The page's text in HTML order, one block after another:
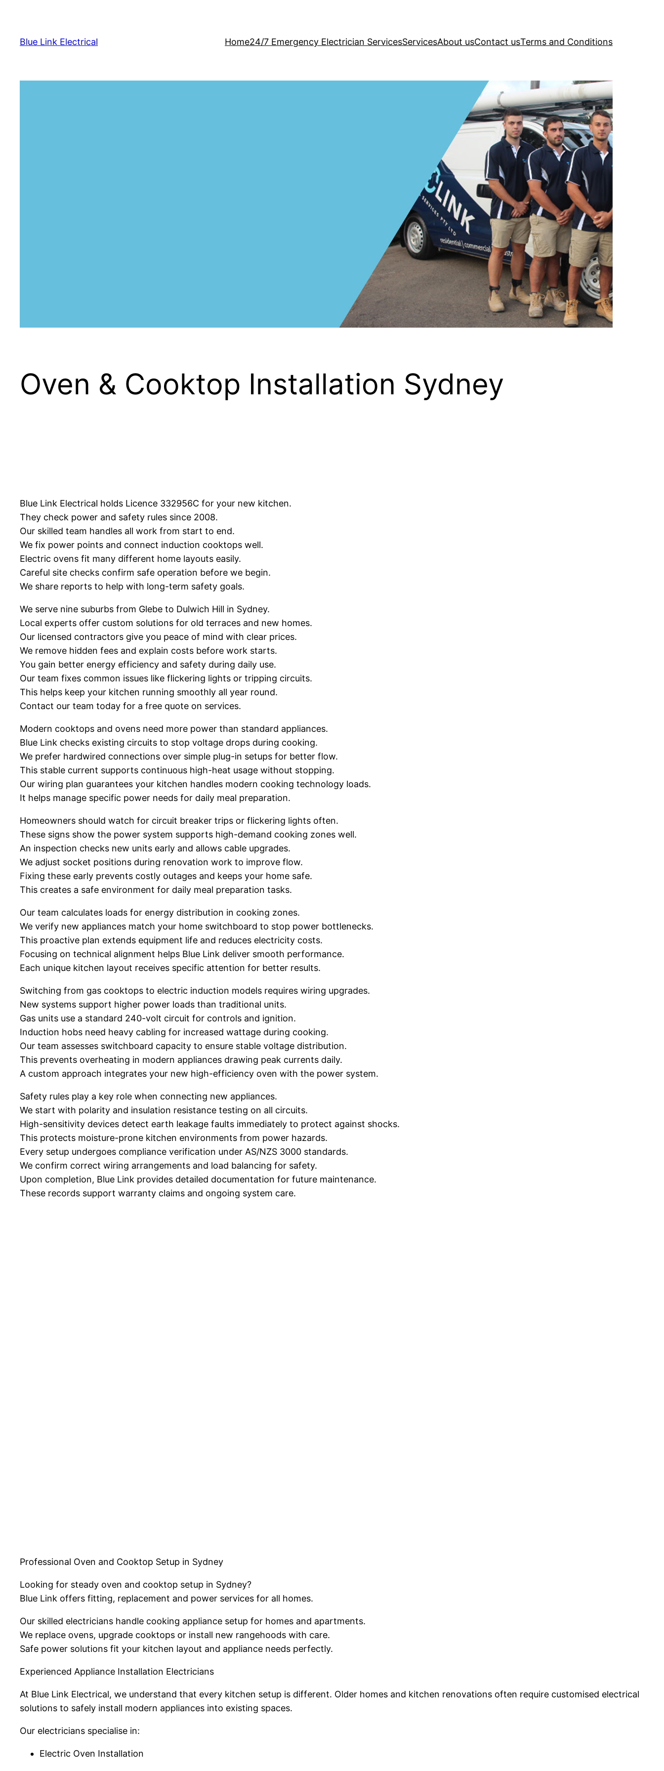
content
Blue Link Electrical Home24/7 Emergency Electrician ServicesServicesAbout usContact usTerms and Conditions
Oven & Cooktop Installation Sydney
Blue Link Electrical holds Licence 332956C for your new kitchen.
They check power and safety rules since 2008.
Our skilled team handles all work from start to end.
We fix power points and connect induction cooktops well.
Electric ovens fit many different home layouts easily.
Careful site checks confirm safe operation before we begin.
We share reports to help with long-term safety goals.
We serve nine suburbs from Glebe to Dulwich Hill in Sydney.
Local experts offer custom solutions for old terraces and new homes.
Our licensed contractors give you peace of mind with clear prices.
We remove hidden fees and explain costs before work starts.
You gain better energy efficiency and safety during daily use.
Our team fixes common issues like flickering lights or tripping circuits.
This helps keep your kitchen running smoothly all year round.
Contact our team today for a free quote on services.
Modern cooktops and ovens need more power than standard appliances.
Blue Link checks existing circuits to stop voltage drops during cooking.
We prefer hardwired connections over simple plug-in setups for better flow.
This stable current supports continuous high-heat usage without stopping.
Our wiring plan guarantees your kitchen handles modern cooking technology loads.
It helps manage specific power needs for daily meal preparation.
Homeowners should watch for circuit breaker trips or flickering lights often.
These signs show the power system supports high-demand cooking zones well.
An inspection checks new units early and allows cable upgrades.
We adjust socket positions during renovation work to improve flow.
Fixing these early prevents costly outages and keeps your home safe.
This creates a safe environment for daily meal preparation tasks.
Our team calculates loads for energy distribution in cooking zones.
We verify new appliances match your home switchboard to stop power bottlenecks.
This proactive plan extends equipment life and reduces electricity costs.
Focusing on technical alignment helps Blue Link deliver smooth performance.
Each unique kitchen layout receives specific attention for better results.
Switching from gas cooktops to electric induction models requires wiring upgrades.
New systems support higher power loads than traditional units.
Gas units use a standard 240-volt circuit for controls and ignition.
Induction hobs need heavy cabling for increased wattage during cooking.
Our team assesses switchboard capacity to ensure stable voltage distribution.
This prevents overheating in modern appliances drawing peak currents daily.
A custom approach integrates your new high-efficiency oven with the power system.
Safety rules play a key role when connecting new appliances.
We start with polarity and insulation resistance testing on all circuits.
High-sensitivity devices detect earth leakage faults immediately to protect against shocks.
This protects moisture-prone kitchen environments from power hazards.
Every setup undergoes compliance verification under AS/NZS 3000 standards.
We confirm correct wiring arrangements and load balancing for safety.
Upon completion, Blue Link provides detailed documentation for future maintenance.
These records support warranty claims and ongoing system care.
Professional Oven and Cooktop Setup in Sydney
Looking for steady oven and cooktop setup in Sydney?
Blue Link offers fitting, replacement and power services for all homes.
Our skilled electricians handle cooking appliance setup for homes and apartments.
We replace ovens, upgrade cooktops or install new rangehoods with care.
Safe power solutions fit your kitchen layout and appliance needs perfectly.
Experienced Appliance Installation Electricians
At Blue Link Electrical, we understand that every kitchen setup is different. Older homes and kitchen renovations often require customised electrical
solutions to safely install modern appliances into existing spaces.
Our electricians specialise in:
Electric Oven Installation